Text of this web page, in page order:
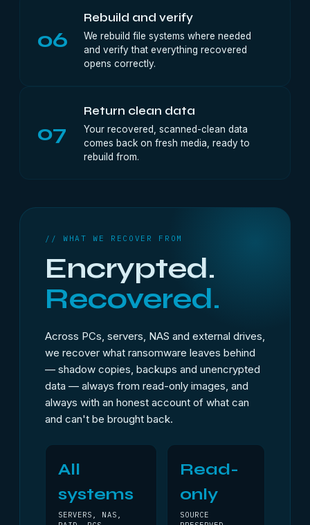
06
Rebuild and verify
We rebuild file systems where needed
and verify that everything recovered
opens correctly.
07
Return clean data
Your recovered, scanned-clean data
comes back on fresh media, ready to
rebuild from.
// WHAT WE RECOVER FROM
Encrypted.
Recovered.
Across PCs, servers, NAS and external drives,
we recover what ransomware leaves behind
— shadow copies, backups and unencrypted
data — always from read-only images, and
always with an honest account of what can
and can't be brought back.
All
systems
SERVERS, NAS,
Read-
only
SOURCE